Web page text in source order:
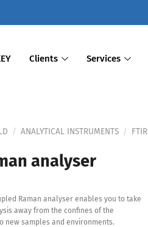
Clients Services
/ ANALYTICAL INSTRUMENTS / FTIR
analyser
Raman analyser enables you to take
away from the confines of the
new samples and environments.